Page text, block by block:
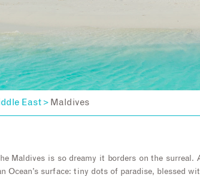
East > Maldives
Maldives is so dreamy it borders on the surreal.
Ocean’s surface: tiny dots of paradise, blessed